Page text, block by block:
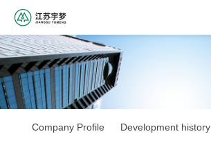
Company Profile Development history